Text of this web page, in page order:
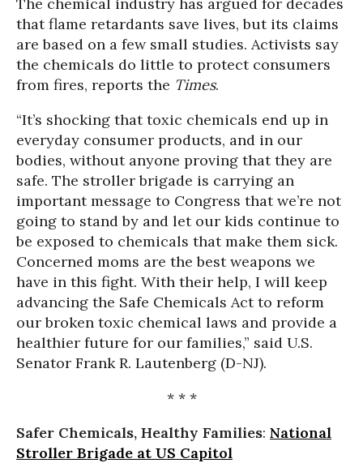
that flame retardants save lives, but its claims
are based on a few small studies. Activists say
the chemicals do little to protect consumers
from fires, reports the Times.
“It’s shocking that toxic chemicals end up in
everyday consumer products, and in our
bodies, without anyone proving that they are
safe. The stroller brigade is carrying an
important message to Congress that we’re not
going to stand by and let our kids continue to
be exposed to chemicals that make them sick.
Concerned moms are the best weapons we
have in this fight. With their help, I will keep
advancing the Safe Chemicals Act to reform
our broken toxic chemical laws and provide a
healthier future for our families,” said U.S.
Senator Frank R. Lautenberg (D-NJ).
* * *
Safer Chemicals, Healthy Families: National
Stroller Brigade at US Capitol